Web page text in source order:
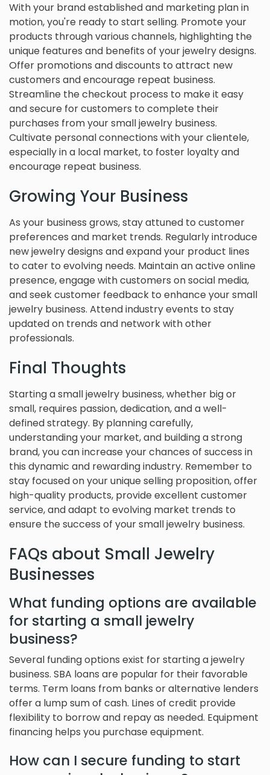
With your brand established and marketing plan in
motion, you're ready to start selling. Promote your
products through various channels, highlighting the
unique features and benefits of your jewelry designs.
Offer promotions and discounts to attract new
customers and encourage repeat business.
Streamline the checkout process to make it easy
and secure for customers to complete their
purchases from your small jewelry business.
Cultivate personal connections with your clientele,
especially in a local market, to foster loyalty and
encourage repeat business.
Growing Your Business
As your business grows, stay attuned to customer
preferences and market trends. Regularly introduce
new jewelry designs and expand your product lines
to cater to evolving needs. Maintain an active online
presence, engage with customers on social media,
and seek customer feedback to enhance your small
jewelry business. Attend industry events to stay
updated on trends and network with other
professionals.
Final Thoughts
Starting a small jewelry business, whether big or
small, requires passion, dedication, and a well-
defined strategy. By planning carefully,
understanding your market, and building a strong
brand, you can increase your chances of success in
this dynamic and rewarding industry. Remember to
stay focused on your unique selling proposition, offer
high-quality products, provide excellent customer
service, and adapt to evolving market trends to
ensure the success of your small jewelry business.
FAQs about Small Jewelry
Businesses
What funding options are available
for starting a small jewelry
business?
Several funding options exist for starting a jewelry
business. SBA loans are popular for their favorable
terms. Term loans from banks or alternative lenders
offer a lump sum of cash. Lines of credit provide
flexibility to borrow and repay as needed. Equipment
financing helps you purchase equipment.
How can I secure funding to start